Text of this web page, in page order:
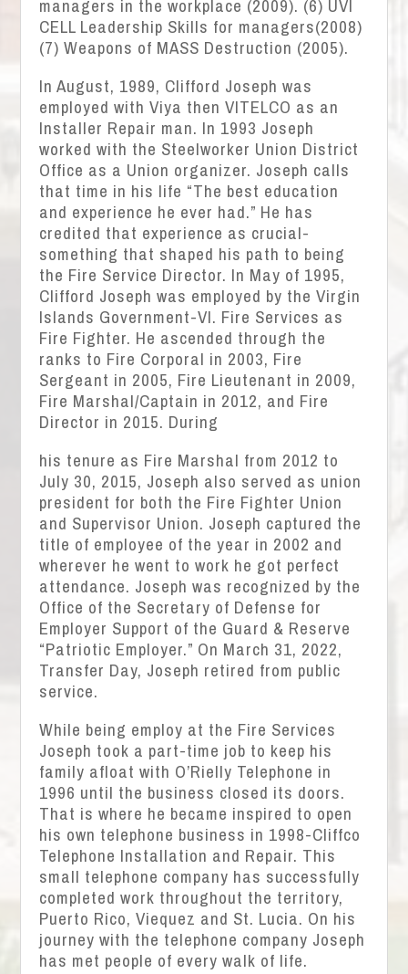
managers in the workplace (2009). (6) UVI
CELL Leadership Skills for managers(2008)
(7) Weapons of MASS Destruction (2005).
In August, 1989, Clifford Joseph was
employed with Viya then VITELCO as an
Installer Repair man. In 1993 Joseph
worked with the Steelworker Union District
Office as a Union organizer. Joseph calls
that time in his life “The best education
and experience he ever had.” He has
credited that experience as crucial-
something that shaped his path to being
the Fire Service Director. In May of 1995,
Clifford Joseph was employed by the Virgin
Islands Government-VI. Fire Services as
Fire Fighter. He ascended through the
ranks to Fire Corporal in 2003, Fire
Sergeant in 2005, Fire Lieutenant in 2009,
Fire Marshal/Captain in 2012, and Fire
Director in 2015. During
his tenure as Fire Marshal from 2012 to
July 30, 2015, Joseph also served as union
president for both the Fire Fighter Union
and Supervisor Union. Joseph captured the
title of employee of the year in 2002 and
wherever he went to work he got perfect
attendance. Joseph was recognized by the
Office of the Secretary of Defense for
Employer Support of the Guard & Reserve
“Patriotic Employer.” On March 31, 2022,
Transfer Day, Joseph retired from public
service.
While being employ at the Fire Services
Joseph took a part-time job to keep his
family afloat with O’Rielly Telephone in
1996 until the business closed its doors.
That is where he became inspired to open
his own telephone business in 1998-Cliffco
Telephone Installation and Repair. This
small telephone company has successfully
completed work throughout the territory,
Puerto Rico, Viequez and St. Lucia. On his
journey with the telephone company Joseph
has met people of every walk of life.